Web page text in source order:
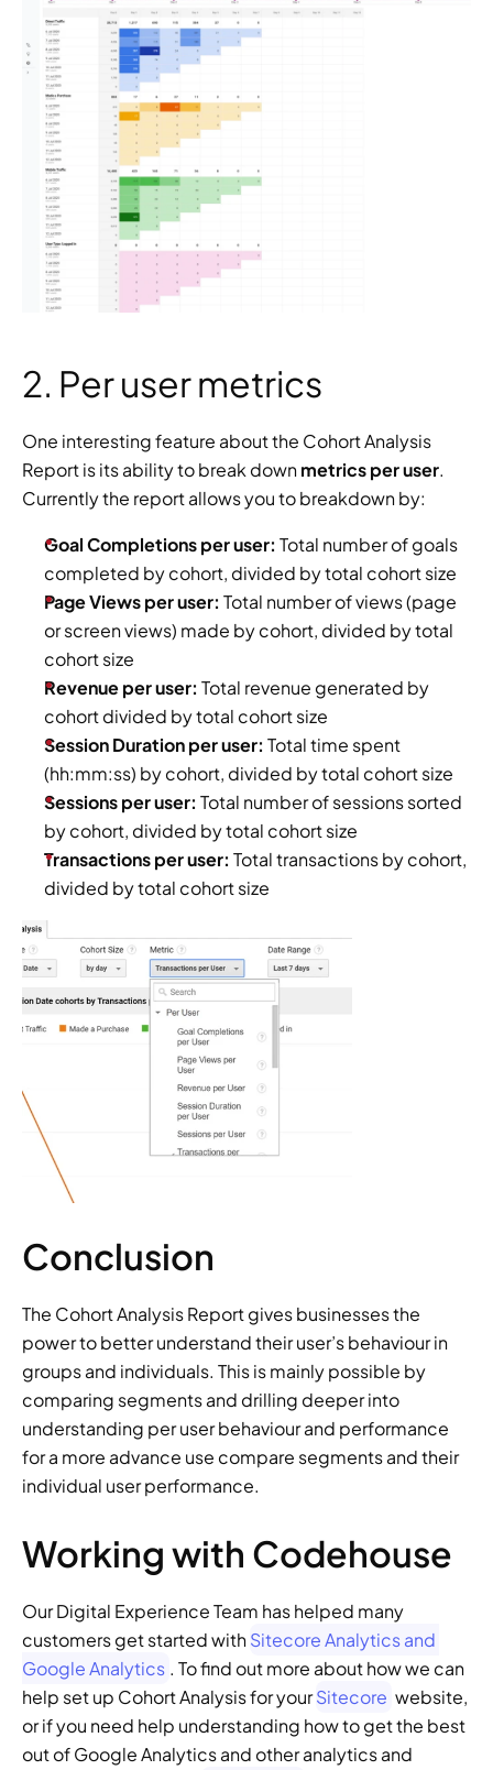
2. Per user metrics
One interesting feature about the Cohort Analysis
Report is its ability to break down metrics per user.
Currently the report allows you to breakdown by:
Goal Completions per user: Total number of goals
completed by cohort, divided by total cohort size
Page Views per user: Total number of views (page
or screen views) made by cohort, divided by total
cohort size
Revenue per user: Total revenue generated by
cohort divided by total cohort size
Session Duration per user: Total time spent
(hh:mm:ss) by cohort, divided by total cohort size
Sessions per user: Total number of sessions sorted
by cohort, divided by total cohort size
Transactions per user: Total transactions by cohort,
divided by total cohort size
Conclusion
The Cohort Analysis Report gives businesses the
power to better understand their user’s behaviour in
groups and individuals. This is mainly possible by
comparing segments and drilling deeper into
understanding per user behaviour and performance
for a more advance use compare segments and their
individual user performance.
Working with Codehouse
Our Digital Experience Team has helped many
customers get started with Sitecore Analytics and
Google Analytics . To find out more about how we can
help set up Cohort Analysis for your Sitecore website,
or if you need help understanding how to get the best
out of Google Analytics and other analytics and